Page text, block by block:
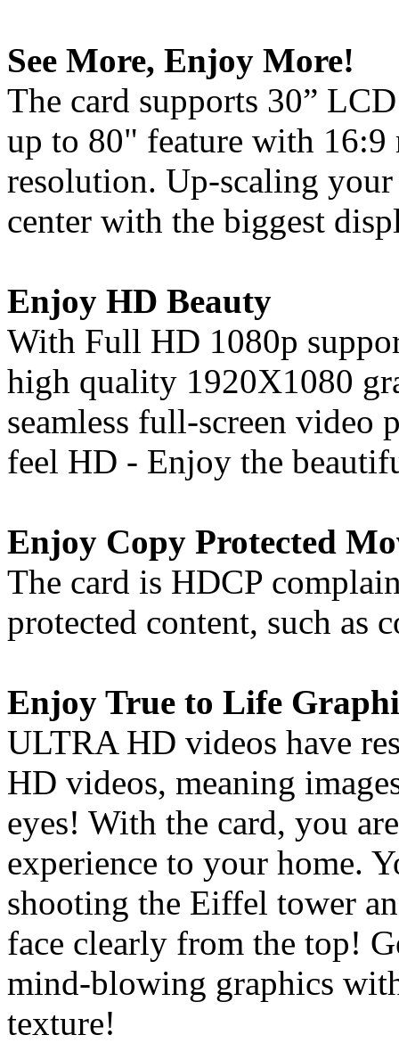
See More, Enjoy More!
The card supports 30”
up to 80" feature with
resolution. Up-scaling
center with the biggest
Enjoy HD Beauty
With Full HD 1080p
high quality 1920X1080
seamless full-screen video
feel HD - Enjoy the
Enjoy Copy Protected
The card is HDCP
protected content, such as
Enjoy True to Life
ULTRA HD videos have
HD videos, meaning
eyes! With the card, you
experience to your home.
shooting the Eiffel tower
face clearly from the top!
mind-blowing graphics
texture!